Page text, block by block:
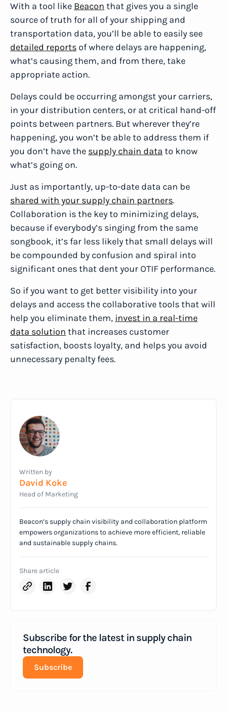
Written by
David Koke
Head of Marketing
Beacon’s supply chain visibility and collaboration platform
empowers organizations to achieve more efficient, reliable
and sustainable supply chains.
Share article
Subscribe for the latest in supply chain
technology.
Subscribe
With a tool like Beacon that gives you a single
source of truth for all of your shipping and
transportation data, you’ll be able to easily see
detailed reports of where delays are happening,
what’s causing them, and from there, take
appropriate action.
Delays could be occurring amongst your carriers,
in your distribution centers, or at critical hand-off
points between partners. But wherever they’re
happening, you won’t be able to address them if
you don’t have the supply chain data to know
what’s going on.
Just as importantly, up-to-date data can be
shared with your supply chain partners.
Collaboration is the key to minimizing delays,
because if everybody’s singing from the same
songbook, it’s far less likely that small delays will
be compounded by confusion and spiral into
significant ones that dent your OTIF performance.
So if you want to get better visibility into your
delays and access the collaborative tools that will
help you eliminate them, invest in a real-time
data solution that increases customer
satisfaction, boosts loyalty, and helps you avoid
unnecessary penalty fees.